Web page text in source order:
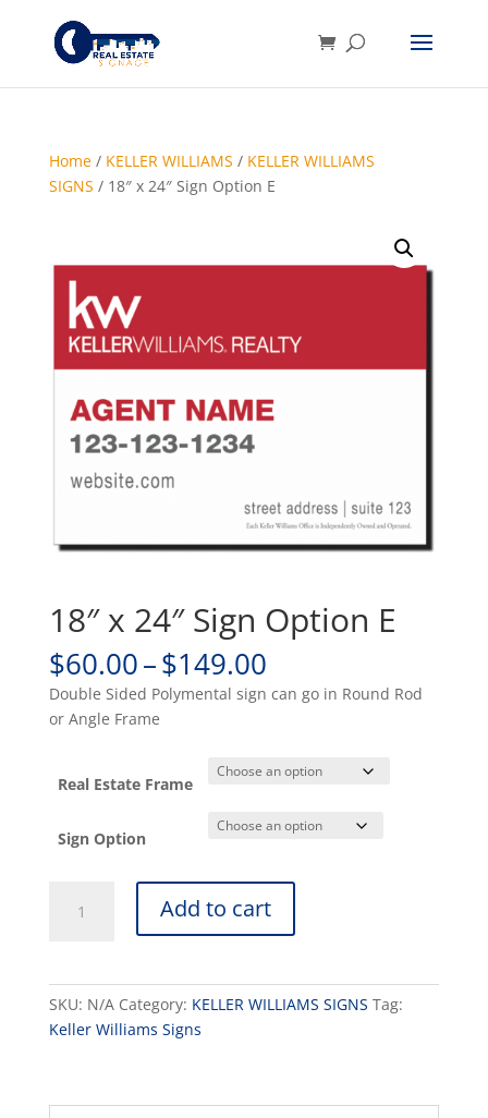
Home/ KELLER WILLIAMS / KELLER WILLIAMS
SIGNS / 18″ x 24″ Sign Option E
18″ x 24″ Sign Option E
$60.00–$149.00Price
range:
$60.00
$149.00
Double Sided Polymental sign can go in Round Rod
or Angle Frame
Real Estate Frame
Sign Option
Add to cart
SKU: N/A Category: KELLER WILLIAMS SIGNS Tag:
Keller Williams Signs